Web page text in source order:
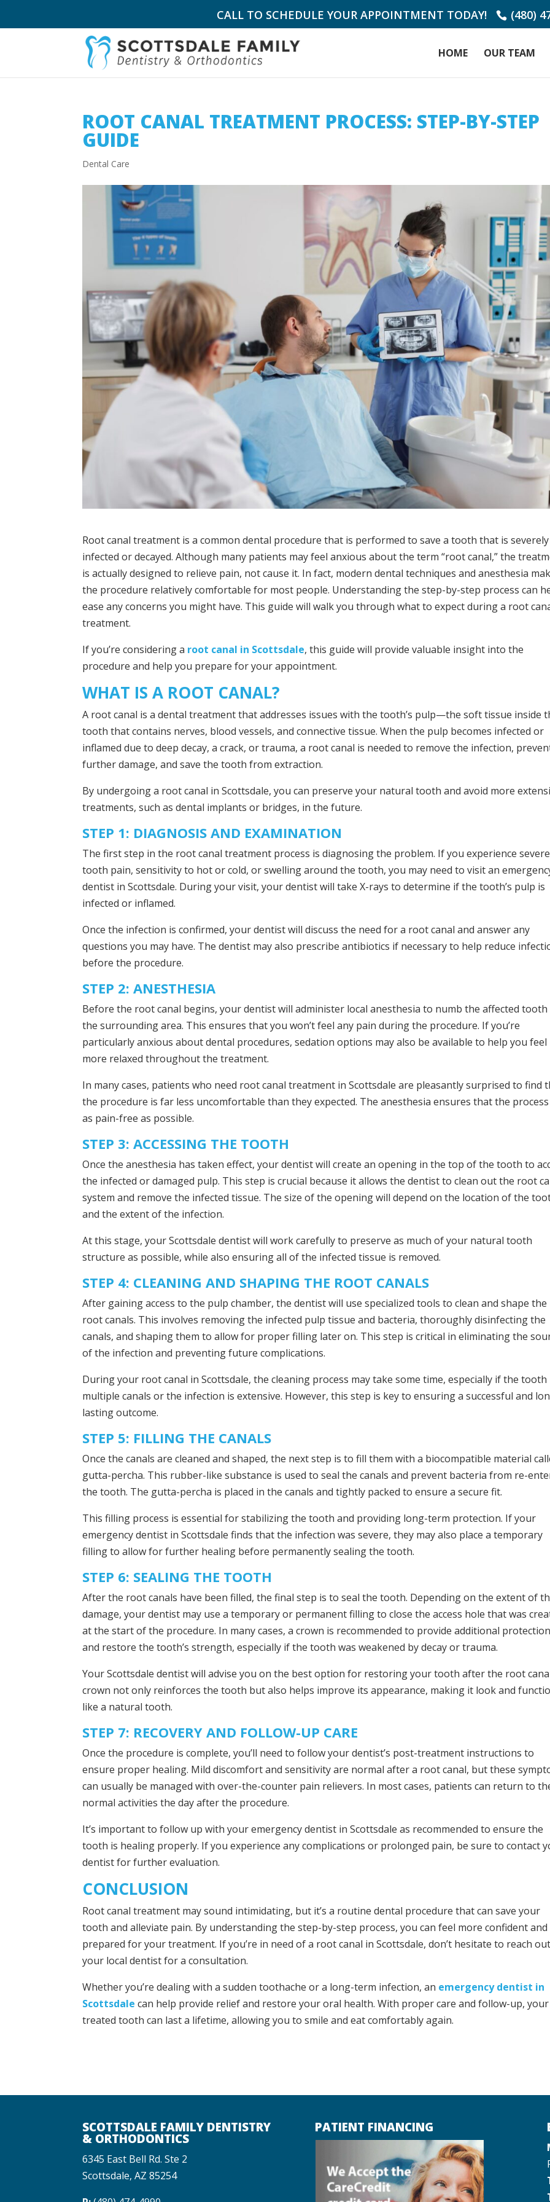
CALL TO SCHEDULE YOUR APPOINTMENT TODAY! (480)
HOME OUR TEAM
ROOT CANAL TREATMENT PROCESS: STEP-BY-STEP
GUIDE
Dental Care
Root canal treatment is a common dental procedure that is performed to save a tooth that is severely
infected or decayed. Although many patients may feel anxious about the term “root canal,” the
is actually designed to relieve pain, not cause it. In fact, modern dental techniques and anesthesia
the procedure relatively comfortable for most people. Understanding the step-by-step process can
ease any concerns you might have. This guide will walk you through what to expect during a root
treatment.
If you’re considering a root canal in Scottsdale, this guide will provide valuable insight into the
procedure and help you prepare for your appointment.
WHAT IS A ROOT CANAL?
A root canal is a dental treatment that addresses issues with the tooth’s pulp—the soft tissue inside
tooth that contains nerves, blood vessels, and connective tissue. When the pulp becomes infected or
inflamed due to deep decay, a crack, or trauma, a root canal is needed to remove the infection,
further damage, and save the tooth from extraction.
By undergoing a root canal in Scottsdale, you can preserve your natural tooth and avoid more
treatments, such as dental implants or bridges, in the future.
STEP 1: DIAGNOSIS AND EXAMINATION
The first step in the root canal treatment process is diagnosing the problem. If you experience severe
tooth pain, sensitivity to hot or cold, or swelling around the tooth, you may need to visit an
dentist in Scottsdale. During your visit, your dentist will take X-rays to determine if the tooth’s pulp is
infected or inflamed.
Once the infection is confirmed, your dentist will discuss the need for a root canal and answer any
questions you may have. The dentist may also prescribe antibiotics if necessary to help reduce
before the procedure.
STEP 2: ANESTHESIA
Before the root canal begins, your dentist will administer local anesthesia to numb the affected tooth
the surrounding area. This ensures that you won’t feel any pain during the procedure. If you’re
particularly anxious about dental procedures, sedation options may also be available to help you feel
more relaxed throughout the treatment.
In many cases, patients who need root canal treatment in Scottsdale are pleasantly surprised to find
the procedure is far less uncomfortable than they expected. The anesthesia ensures that the process
as pain-free as possible.
STEP 3: ACCESSING THE TOOTH
Once the anesthesia has taken effect, your dentist will create an opening in the top of the tooth to
the infected or damaged pulp. This step is crucial because it allows the dentist to clean out the root
system and remove the infected tissue. The size of the opening will depend on the location of the
and the extent of the infection.
At this stage, your Scottsdale dentist will work carefully to preserve as much of your natural tooth
structure as possible, while also ensuring all of the infected tissue is removed.
STEP 4: CLEANING AND SHAPING THE ROOT CANALS
After gaining access to the pulp chamber, the dentist will use specialized tools to clean and shape the
root canals. This involves removing the infected pulp tissue and bacteria, thoroughly disinfecting the
canals, and shaping them to allow for proper filling later on. This step is critical in eliminating the
of the infection and preventing future complications.
During your root canal in Scottsdale, the cleaning process may take some time, especially if the tooth
multiple canals or the infection is extensive. However, this step is key to ensuring a successful and
lasting outcome.
STEP 5: FILLING THE CANALS
Once the canals are cleaned and shaped, the next step is to fill them with a biocompatible material
gutta-percha. This rubber-like substance is used to seal the canals and prevent bacteria from re-
the tooth. The gutta-percha is placed in the canals and tightly packed to ensure a secure fit.
This filling process is essential for stabilizing the tooth and providing long-term protection. If your
emergency dentist in Scottsdale finds that the infection was severe, they may also place a temporary
filling to allow for further healing before permanently sealing the tooth.
STEP 6: SEALING THE TOOTH
After the root canals have been filled, the final step is to seal the tooth. Depending on the extent of
damage, your dentist may use a temporary or permanent filling to close the access hole that was
at the start of the procedure. In many cases, a crown is recommended to provide additional protection
and restore the tooth’s strength, especially if the tooth was weakened by decay or trauma.
Your Scottsdale dentist will advise you on the best option for restoring your tooth after the root
crown not only reinforces the tooth but also helps improve its appearance, making it look and
like a natural tooth.
STEP 7: RECOVERY AND FOLLOW-UP CARE
Once the procedure is complete, you’ll need to follow your dentist’s post-treatment instructions to
ensure proper healing. Mild discomfort and sensitivity are normal after a root canal, but these
can usually be managed with over-the-counter pain relievers. In most cases, patients can return to
normal activities the day after the procedure.
It’s important to follow up with your emergency dentist in Scottsdale as recommended to ensure the
tooth is healing properly. If you experience any complications or prolonged pain, be sure to contact
dentist for further evaluation.
CONCLUSION
Root canal treatment may sound intimidating, but it’s a routine dental procedure that can save your
tooth and alleviate pain. By understanding the step-by-step process, you can feel more confident and
prepared for your treatment. If you’re in need of a root canal in Scottsdale, don’t hesitate to reach
your local dentist for a consultation.
Whether you’re dealing with a sudden toothache or a long-term infection, an emergency dentist in
Scottsdale can help provide relief and restore your oral health. With proper care and follow-up, your
treated tooth can last a lifetime, allowing you to smile and eat comfortably again.
SCOTTSDALE FAMILY DENTISTRY
& ORTHODONTICS
6345 East Bell Rd. Ste 2
Scottsdale, AZ 85254
PATIENT FINANCING